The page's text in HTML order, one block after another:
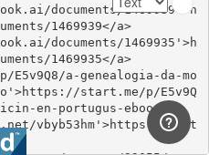
documents/1469939'>h
1469939</a>
documents/1469935'>h
1469935</a>
a-genealogia-da-mo
start.me/p/E5v9Q
en-portugus-eboo</a>
vbyb53hm'>https://past